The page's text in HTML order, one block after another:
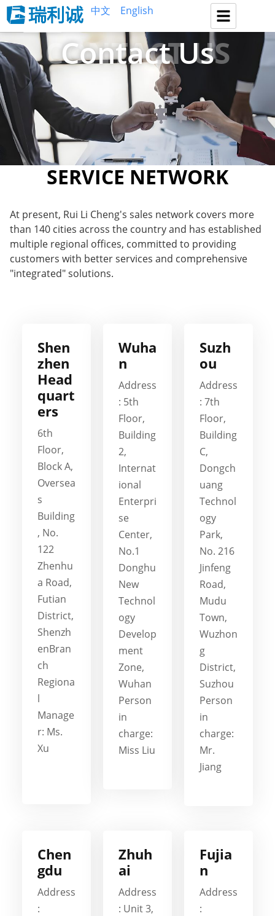
中文 English
CONTACT US
Contact Us
SERVICE NETWORK
At present, Rui Li Cheng's sales network covers more
than 140 cities across the country and has established
multiple regional offices, committed to providing
customers with better services and comprehensive
"integrated" solutions.
Shen
zhen
Head
quart
ers
6th
Floor,
Block A,
Oversea
s
Building
, No.
122
Zhenhu
a Road,
Futian
District,
Shenzh
enBran
ch
Regiona
l
Manage
r: Ms.
Xu
Wuha
n
Address
: 5th
Floor,
Building
2,
Internat
ional
Enterpri
se
Center,
No.1
Donghu
New
Technol
ogy
Develop
ment
Zone,
Wuhan
Person
in
charge:
Miss Liu
Suzh
ou
Address
: 7th
Floor,
Building
C,
Dongch
uang
Technol
ogy
Park,
No. 216
Jinfeng
Road,
Mudu
Town,
Wuzhon
g
District,
Suzhou
Person
in
charge:
Mr.
Jiang
Chen
gdu
Address
:
Zhuh
ai
Address
: Unit 3,
Fujia
n
Address
: